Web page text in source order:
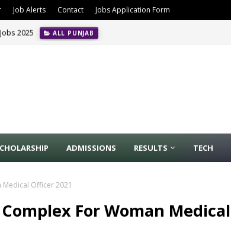
Job Alerts Contact Jobs Application Form
2025 ALL PUNJAB
ADMISSIONS RESULTS TECH
Officer 2021
For Woman Medical